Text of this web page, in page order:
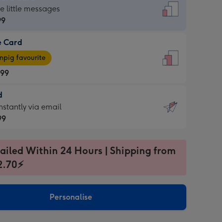
little messages
Card
favourite
via email
Within 24 Hours | Shipping from
Personalise